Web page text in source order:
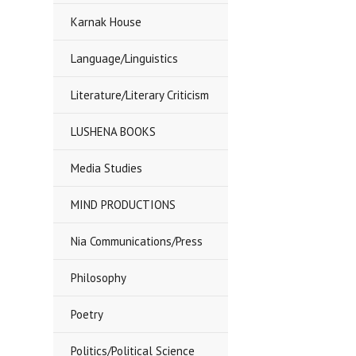
Karnak House
Language/Linguistics
Literature/Literary Criticism
LUSHENA BOOKS
Media Studies
MIND PRODUCTIONS
Nia Communications/Press
Philosophy
Poetry
Politics/Political Science